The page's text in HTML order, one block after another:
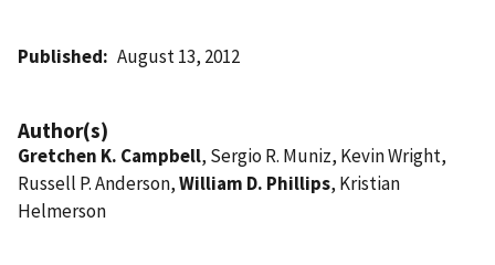
Published August 13, 2012
Author(s)
Gretchen K. Campbell, Sergio R. Muniz, Kevin Wright,
Russell P. Anderson,William D. Phillips, Kristian
Helmerson